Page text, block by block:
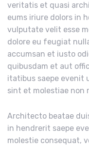
veritatis et quasi
eums iriure dolors in
vulputate velit esse
dolore eu feugiat
accumsan et iusto
quibusdam et aut
itatibus saepe evenit
sint et molestiae non
Architecto beatae
in hendrerit saepe
molestie consequat,